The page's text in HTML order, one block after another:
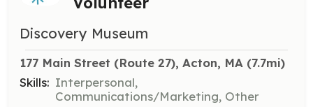
Discovery Museum
177 Main Street (Route 27), Acton, MA (7.7mi)
Skills: Interpersonal,
Communications/Marketing, Other